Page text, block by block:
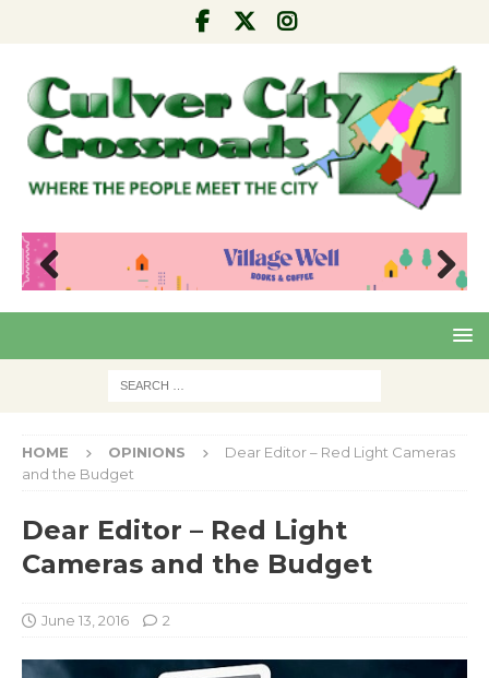
Pre
Nex
HOME OPINIONS
Dear Editor – Red Light Cameras
and the Budget
Dear Editor – Red Light
Cameras and the Budget
June 13, 2016 2